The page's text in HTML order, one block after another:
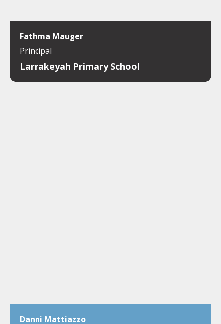
Fathma Mauger
Principal
Larrakeyah Primary School
Danni Mattiazzo